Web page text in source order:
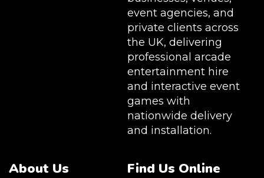
event agencies, and
private clients across
the UK, delivering
professional arcade
entertainment hire
and interactive event
games with
nationwide delivery
and installation.
About Us Find Us Online